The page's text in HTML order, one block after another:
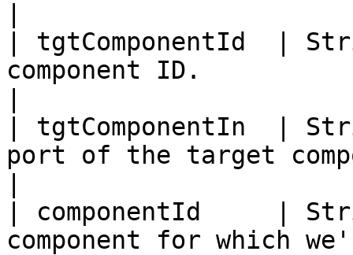
| tgtComponentId  |
component ID.
| tgtComponentIn  |
port of the target
| componentId     |
component for which